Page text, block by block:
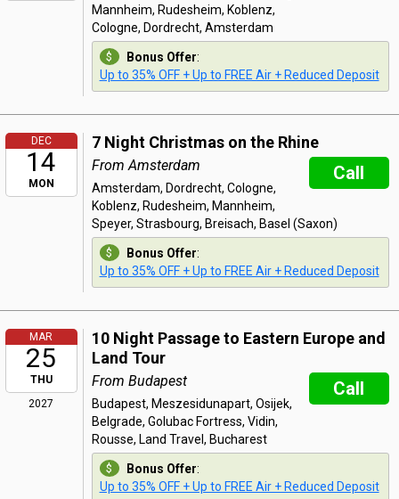
Mannheim, Rudesheim, Koblenz,
Cologne, Dordrecht, Amsterdam
Bonus Offer:
Up to 35% OFF + Up to FREE Air + Reduced Deposit
DEC
14
MON
7 Night Christmas on the Rhine
Call
From Amsterdam
Amsterdam, Dordrecht, Cologne,
Koblenz, Rudesheim, Mannheim,
Speyer, Strasbourg, Breisach, Basel (Saxon)
Bonus Offer:
Up to 35% OFF + Up to FREE Air + Reduced Deposit
MAR
25
THU
2027
10 Night Passage to Eastern Europe and
Land Tour
Call
From Budapest
Budapest, Meszesidunapart, Osijek,
Belgrade, Golubac Fortress, Vidin,
Rousse, Land Travel, Bucharest
Bonus Offer:
Up to 35% OFF + Up to FREE Air + Reduced Deposit